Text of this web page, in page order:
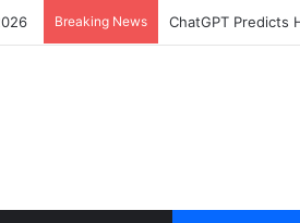
Breaking News Configure rate